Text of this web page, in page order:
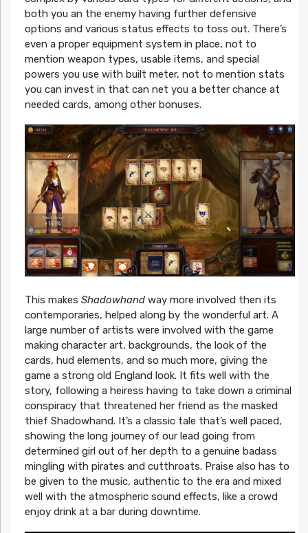
both you an the enemy having further defensive
options and various status effects to toss out. There’s
even a proper equipment system in place, not to
mention weapon types, usable items, and special
powers you use with built meter, not to mention stats
you can invest in that can net you a better chance at
needed cards, among other bonuses.
This makes Shadowhandway more involved then its
contemporaries, helped along by the wonderful art. A
large number of artists were involved with the game
making character art, backgrounds, the look of the
cards, hud elements, and so much more, giving the
game a strong old England look. It fits well with the
story, following a heiress having to take down a criminal
conspiracy that threatened her friend as the masked
thief Shadowhand. It’s a classic tale that’s well paced,
showing the long journey of our lead going from
determined girl out of her depth to a genuine badass
mingling with pirates and cutthroats. Praise also has to
be given to the music, authentic to the era and mixed
well with the atmospheric sound effects, like a crowd
enjoy drink at a bar during downtime.